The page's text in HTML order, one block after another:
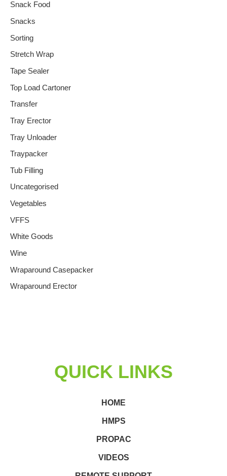
Snack Food
Snacks
Sorting
Stretch Wrap
Tape Sealer
Top Load Cartoner
Transfer
Tray Erector
Tray Unloader
Traypacker
Tub Filling
Uncategorised
Vegetables
VFFS
White Goods
Wine
Wraparound Casepacker
Wraparound Erector
QUICK LINKS
HOME
HMPS
PROPAC
VIDEOS